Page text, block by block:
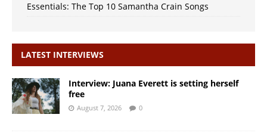
Essentials: The Top 10 Samantha Crain Songs
LATEST INTERVIEWS
Interview: Juana Everett is setting herself
free
August 7, 2026 0